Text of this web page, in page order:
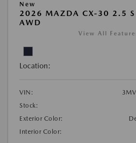
New
2026 MAZDA CX-30 2.5 S
AWD
View All
Location:
VIN:
Stock:
Exterior Color:
Interior Color: